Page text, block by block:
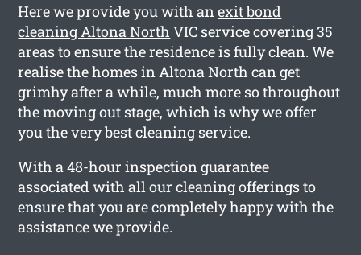
Here we provide you with anexit bond
cleaning Altona North VIC service covering 35
areas to ensure the residence is fully clean. We
realise the homes in Altona North can get
grimhy after a while, much more so throughout
the moving out stage, which is why we offer
you the very best cleaning service.
With a 48-hour inspection guarantee
associated with all our cleaning offerings to
ensure that you are completely happy with the
assistance we provide.